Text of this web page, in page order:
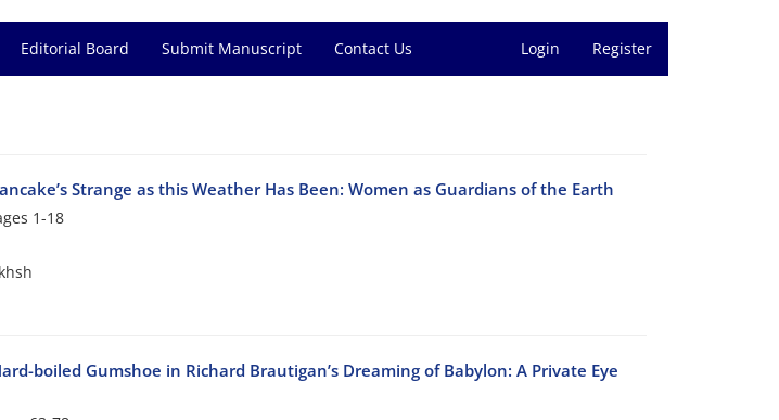
Editorial Board Submit Manuscript Contact Us Login Register
Strange as this Weather Has Been: Women as Guardians of the Earth
1-18
boiled Gumshoe in Richard Brautigan’s Dreaming of Babylon: A Private Eye